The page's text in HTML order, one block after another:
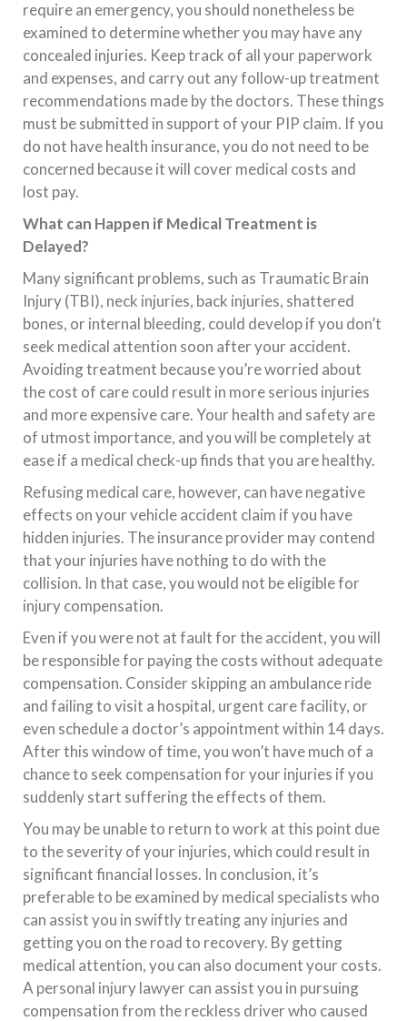
require an emergency, you should nonetheless be
examined to determine whether you may have any
concealed injuries. Keep track of all your paperwork
and expenses, and carry out any follow-up treatment
recommendations made by the doctors. These things
must be submitted in support of your PIP claim. If you
do not have health insurance, you do not need to be
concerned because it will cover medical costs and
lost pay.
What can Happen if Medical Treatment is
Delayed?
Many significant problems, such as Traumatic Brain
Injury (TBI), neck injuries, back injuries, shattered
bones, or internal bleeding, could develop if you don’t
seek medical attention soon after your accident.
Avoiding treatment because you’re worried about
the cost of care could result in more serious injuries
and more expensive care. Your health and safety are
of utmost importance, and you will be completely at
ease if a medical check-up finds that you are healthy.
Refusing medical care, however, can have negative
effects on your vehicle accident claim if you have
hidden injuries. The insurance provider may contend
that your injuries have nothing to do with the
collision. In that case, you would not be eligible for
injury compensation.
Even if you were not at fault for the accident, you will
be responsible for paying the costs without adequate
compensation. Consider skipping an ambulance ride
and failing to visit a hospital, urgent care facility, or
even schedule a doctor’s appointment within 14 days.
After this window of time, you won’t have much of a
chance to seek compensation for your injuries if you
suddenly start suffering the effects of them.
You may be unable to return to work at this point due
to the severity of your injuries, which could result in
significant financial losses. In conclusion, it’s
preferable to be examined by medical specialists who
can assist you in swiftly treating any injuries and
getting you on the road to recovery. By getting
medical attention, you can also document your costs.
A personal injury lawyer can assist you in pursuing
compensation from the reckless driver who caused